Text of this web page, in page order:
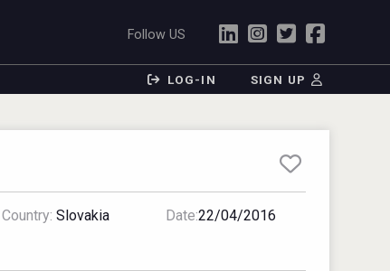
Follow US
LOG-IN SIGN UP
Country: Slovakia Date:22/04/2016